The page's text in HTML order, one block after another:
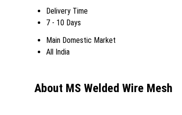
Delivery Time
7 - 10 Days
Main Domestic Market
All India
About MS Welded Wire Mesh